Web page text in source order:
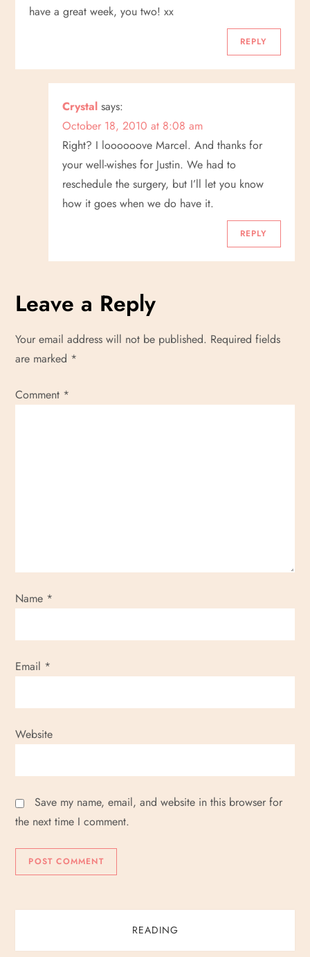
have a great week, you two! xx
REPLY
Crystal says:
October 18, 2010 at 8:08 am
Right? I loooooove Marcel. And thanks for
your well-wishes for Justin. We had to
reschedule the surgery, but I’ll let you know
how it goes when we do have it.
REPLY
Leave a Reply
Your email address will not be published. Required fields
are marked *
Comment *
Name *
Email *
Website
Save my name, email, and website in this browser for
the next time I comment.
READING